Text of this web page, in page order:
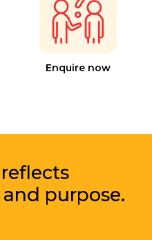
Enquire now
purpose.